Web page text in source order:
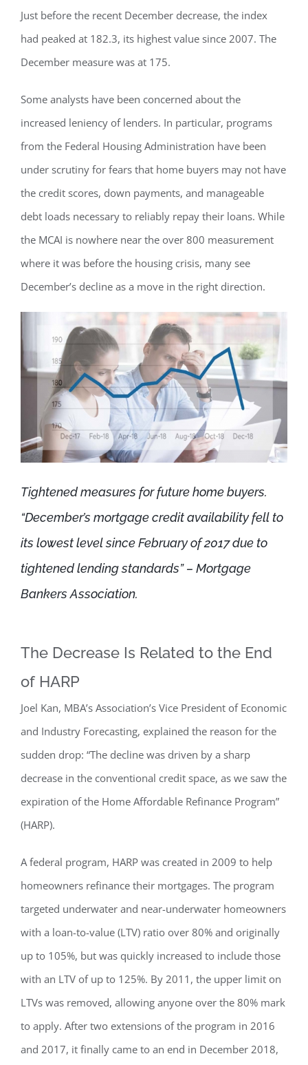
Just before the recent December decrease, the index
had peaked at 182.3, its highest value since 2007. The
December measure was at 175.
Some analysts have been concerned about the
increased leniency of lenders. In particular, programs
from the Federal Housing Administration have been
under scrutiny for fears that home buyers may not have
the credit scores, down payments, and manageable
debt loads necessary to reliably repay their loans. While
the MCAI is nowhere near the over 800 measurement
where it was before the housing crisis, many see
December’s decline as a move in the right direction.
Tightened measures for future home buyers.
“December’s mortgage credit availability fell to
its lowest level since February of 2017 due to
tightened lending standards” – Mortgage
Bankers Association.
The Decrease Is Related to the End
of HARP
Joel Kan, MBA’s Association’s Vice President of Economic
and Industry Forecasting, explained the reason for the
sudden drop: “The decline was driven by a sharp
decrease in the conventional credit space, as we saw the
expiration of the Home Affordable Refinance Program”
(HARP).
A federal program, HARP was created in 2009 to help
homeowners refinance their mortgages. The program
targeted underwater and near-underwater homeowners
with a loan-to-value (LTV) ratio over 80% and originally
up to 105%, but was quickly increased to include those
with an LTV of up to 125%. By 2011, the upper limit on
LTVs was removed, allowing anyone over the 80% mark
to apply. After two extensions of the program in 2016
and 2017, it finally came to an end in December 2018,